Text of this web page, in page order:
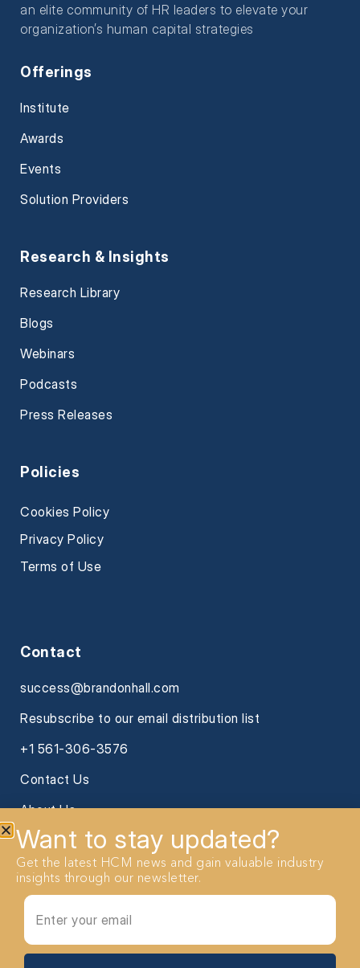
an elite community of HR leaders to elevate your
organization’s human capital strategies
Offerings
Institute
Awards
Events
Solution Providers
Research & Insights
Research Library
Blogs
Webinars
Podcasts
Press Releases
Policies
Cookies Policy
Privacy Policy
Terms of Use
Contact
success@brandonhall.com
Resubscribe to our email distribution list
+1 561-306-3576
Contact Us
About Us
Want to stay updated?
Get the latest HCM news and gain valuable industry
insights through our newsletter.